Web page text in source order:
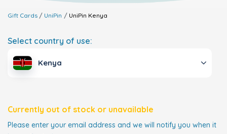
Gift Cards UniPin UniPin Kenya
Select country of use:
Kenya
Currently out of stock or unavailable
Please enter your email address and we will notify you when it